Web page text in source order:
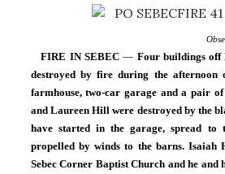
FIRE IN SEBEC — Four buildings off
destroyed by fire during the afternoon
farmhouse, two-car garage and a pair
and Laureen Hill were destroyed by the
have started in the garage, spread to
propelled by winds to the barns. Isaiah
Sebec Corner Baptist Church and he and